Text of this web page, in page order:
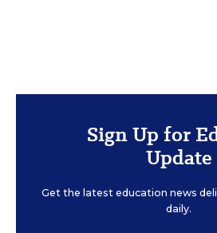
Sign Up for
Update
Get the latest education news
daily.